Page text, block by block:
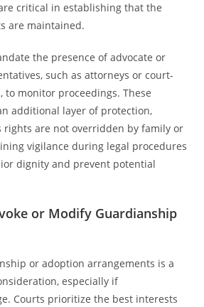
critical in establishing that the
are maintained.
the presence of advocate or
such as attorneys or court-
to monitor proceedings. These
additional layer of protection,
rights are not overridden by family or
vigilance during legal procedures
dignity and prevent potential
or Modify Guardianship
or adoption arrangements is a
especially if
Courts prioritize the best interests